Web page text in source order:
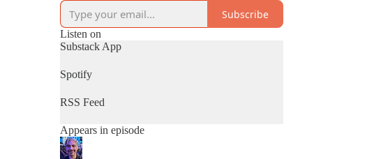
Subscribe
Listen on
Substack App
Spotify
RSS Feed
Appears in episode